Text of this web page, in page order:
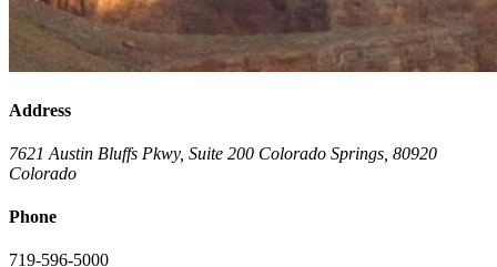
Address
7621 Austin Bluffs Pkwy, Suite 200 Colorado Springs 80920
Colorado
Phone
719-596-5000